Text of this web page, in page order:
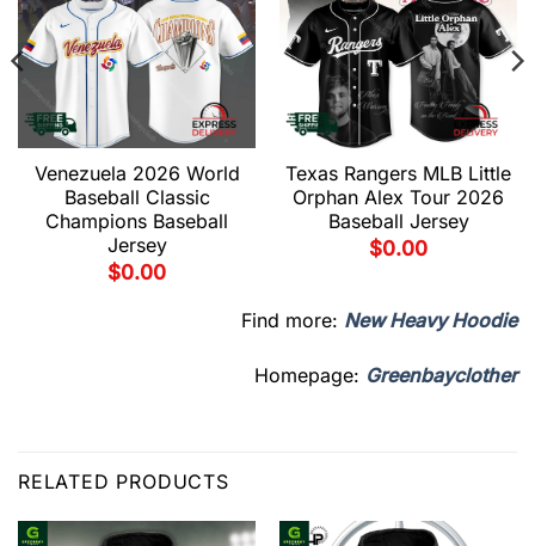
Venezuela 2026 World
Baseball Classic
Champions Baseball
Jersey
$0.00
Texas Rangers MLB Little
Orphan Alex Tour 2026
Baseball Jersey
$0.00
Find more: New Heavy Hoodie
Homepage: Greenbayclother
RELATED PRODUCTS